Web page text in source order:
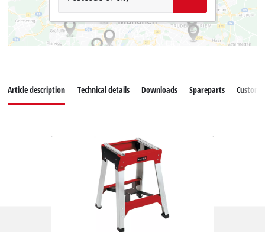
Article description Technical details Downloads Spareparts